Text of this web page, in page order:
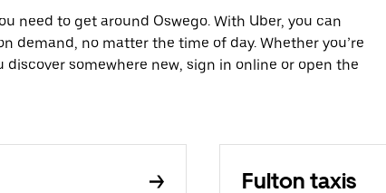
need to get around Oswego. With Uber, you can
demand, no matter the time of day. Whether you’re
somewhere new, sign in online or open the
Fulton taxis